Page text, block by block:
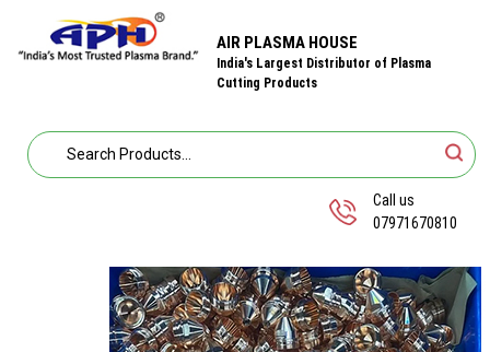
AIR PLASMA HOUSE
India's Largest Distributor of Plasma
Cutting Products
Call us
07971670810